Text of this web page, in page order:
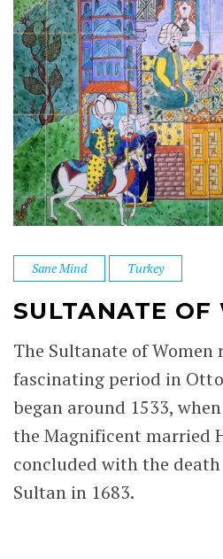
Sane Mind Turkey
SULTANATE OF
The Sultanate of Women
fascinating period in
began around 1533,
the Magnificent married
concluded with the
Sultan in 1683.